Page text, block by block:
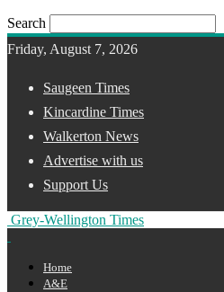
Search
Friday, August 7, 2026
Saugeen Times
Kincardine Times
Walkerton News
Advertise with us
Support Us
Grey-Wellington Times
Home
A&E